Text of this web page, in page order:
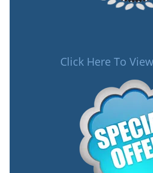
Click Here To